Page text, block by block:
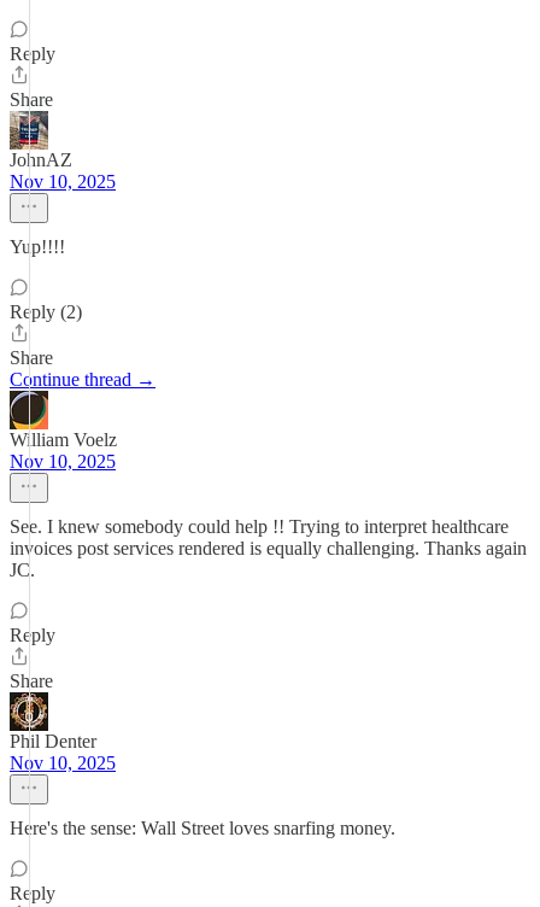
Reply
Share
JohnAZ
Nov 10, 2025
Yup!!!!
Reply (2)
Share
Continue thread →
William Voelz
Nov 10, 2025
See. I knew somebody could help !! Trying to interpret healthcare
invoices post services rendered is equally challenging. Thanks again
JC.
Reply
Share
Phil Denter
Nov 10, 2025
Here's the sense: Wall Street loves snarfing money.
Reply